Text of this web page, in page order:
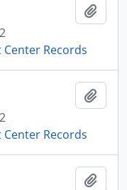
Records
Records